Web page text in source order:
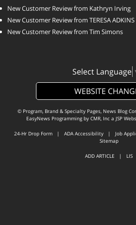
New Customer Review from Kathryn Irving
New Customer Review from TERESA ADKINS
New Customer Review from Tim Simons
Select Language
WEBSITE
© Program, Brand & Specialty Pages, News Blog
EasyNews Programming by CMR, Inca JSP
24-Hr Drop Form | ADA Accessibility | Job
Sitemap
ADD ARTICLE | LIS